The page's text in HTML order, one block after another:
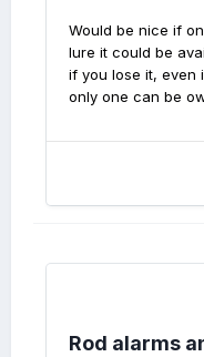
Would be nice if
lure it could be
if you lose it, even
only one can be
Rod alarms